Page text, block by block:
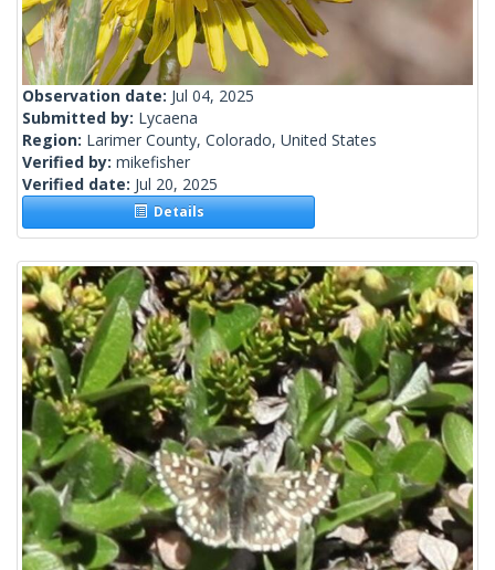
Observation date: Jul 04, 2025
Submitted by: Lycaena
Region: Larimer County, Colorado, United States
Verified by: mikefisher
Verified date: Jul 20, 2025
Details